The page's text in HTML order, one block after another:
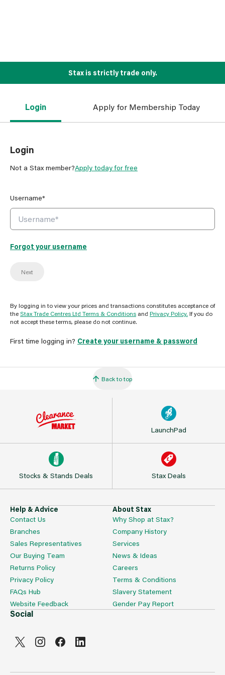
Stax is strictly trade only.
Login Apply for Membership Today
Login
Not a Stax member?Apply today for free
Username*
Forgot your username
Next
By logging in to view your prices and transactions constitutes acceptance of
theStax Trade Centres Ltd Terms & Conditions and Privacy Policy. If you do
not accept these terms, please do not continue.
First time logging in? Create your username & password
Back to top
LaunchPad
Stocks & Stands Deals Stax Deals
Help & Advice
Contact Us
Branches
Sales Representatives
Our Buying Team
Returns Policy
Privacy Policy
FAQs Hub
Website Feedback
About Stax
Why Shop at Stax?
Company History
Services
News & Ideas
Careers
Terms & Conditions
Slavery Statement
Gender Pay Report
Social